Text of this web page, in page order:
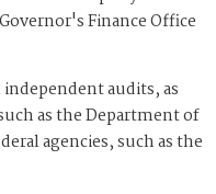
Finance Office
audits, as
as the Department of
agencies, such as the